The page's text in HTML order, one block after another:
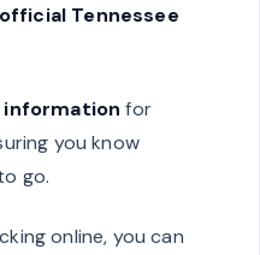
official Tennessee
for
you know
go.
online, you can